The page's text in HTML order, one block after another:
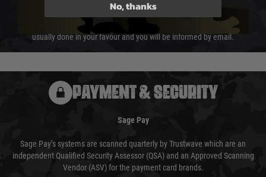
We reserve the right to adjust shipping methods and costs but this is
usually done in your favour and you will be informed by email.
PAYMENT & SECURITY
Sage Pay
Sage Pay’s systems are scanned quarterly by Trustwave which are an
independent Qualified Security Assessor (QSA) and an Approved Scanning
Vendor (ASV) for the payment card brands.
No, thanks